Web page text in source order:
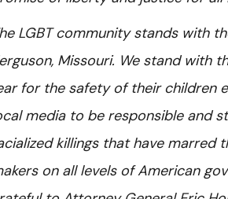
LGBT community stands with
Missouri. We stand with
for the safety of their children
media to be responsible and
killings that have marred
on all levels of American